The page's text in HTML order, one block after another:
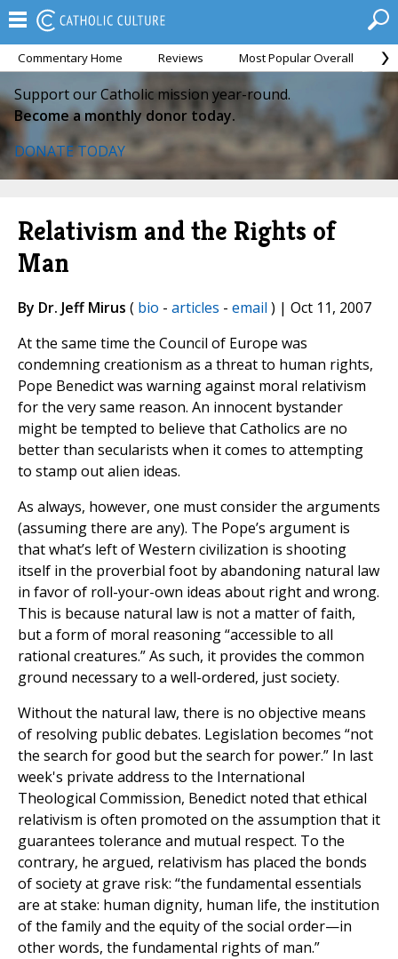
Commentary Home Reviews Most Popular Overall
Support our Catholic mission year-round.
Become a monthly donor today.
DONATE TODAY
Relativism and the Rights of
Man
By Dr. Jeff Mirus ( bio - articles - email ) | Oct 11, 2007
At the same time the Council of Europe was
condemning creationism as a threat to human rights,
Pope Benedict was warning against moral relativism
for the very same reason. An innocent bystander
might be tempted to believe that Catholics are no
better than secularists when it comes to attempting
to stamp out alien ideas.
As always, however, one must consider the arguments
(assuming there are any). The Pope’s argument is
that what’s left of Western civilization is shooting
itself in the proverbial foot by abandoning natural law
in favor of roll-your-own ideas about right and wrong.
This is because natural law is not a matter of faith,
but a form of moral reasoning “accessible to all
rational creatures.” As such, it provides the common
ground necessary to a well-ordered, just society.
Without the natural law, there is no objective means
of resolving public debates. Legislation becomes “not
the search for good but the search for power.” In last
week's private address to the International
Theological Commission, Benedict noted that ethical
relativism is often promoted on the assumption that it
guarantees tolerance and mutual respect. To the
contrary, he argued, relativism has placed the bonds
of society at grave risk: “the fundamental essentials
are at stake: human dignity, human life, the institution
of the family and the equity of the social order—in
other words, the fundamental rights of man.”